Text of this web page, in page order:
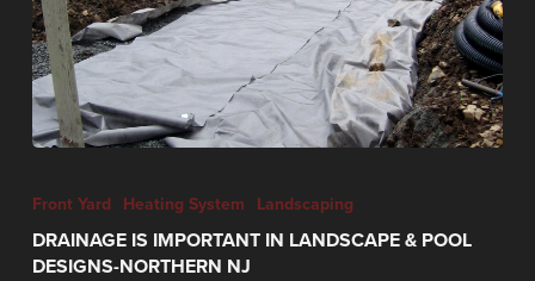
Front Yard Heating System Landscaping
DRAINAGE IS IMPORTANT IN LANDSCAPE & POOL
DESIGNS-NORTHERN NJ